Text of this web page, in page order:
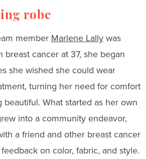
robe
member Marlene Lallywas
breast cancer at 37, she began
she wished she could wear
turning her need for comfort
beautiful. What started as her own
into a community endeavor,
a friend and other breast cancer
on color, fabric, and style.